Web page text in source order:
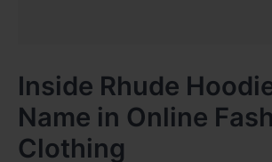
Inside Rhude
Name in Online
Clothing